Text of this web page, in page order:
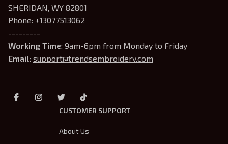
SHERIDAN, WY 82801
Phone: +13077513062
---------
Working Time: 9am-6pm from Monday to Friday
Email: support@trendsembroidery.com
CUSTOMER SUPPORT
About Us